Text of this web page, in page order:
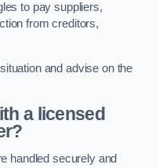
to pay suppliers,
from creditors,
and advise on the
a licensed
handled securely and